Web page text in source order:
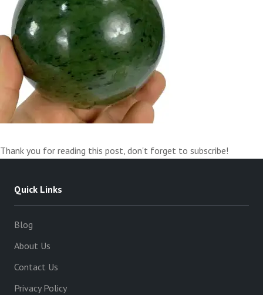
Thank you for reading this post, don't forget to subscribe!
Quick Links
Blog
About Us
Contact Us
Privacy Policy